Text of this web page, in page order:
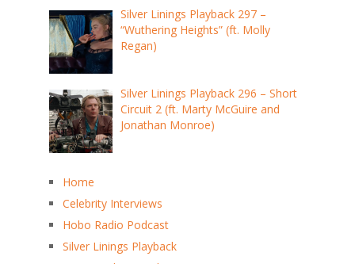
Silver Linings Playback 297 –
“Wuthering Heights” (ft. Molly
Regan)
Silver Linings Playback 296 – Short
Circuit 2 (ft. Marty McGuire and
Jonathan Monroe)
Home
Celebrity Interviews
Hobo Radio Podcast
Silver Linings Playback